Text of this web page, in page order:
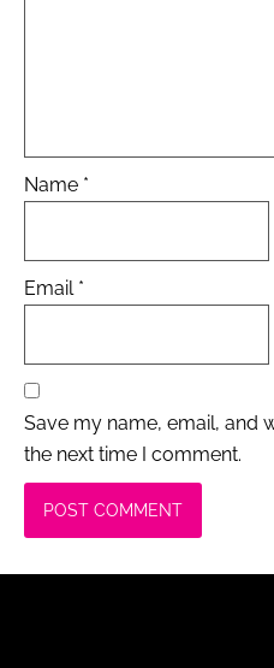
Name *
Email *
Save my name, email, and
the next time I comment.